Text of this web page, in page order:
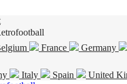
France Germany
Italy Spain United